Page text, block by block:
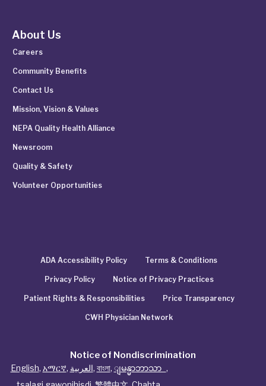
About Us
Careers
Community Benefits
Contact Us
Mission, Vision & Values
NEPA Quality Health Alliance
Newsroom
Quality & Safety
Volunteer Opportunities
ADA Accessibility Policy Terms & Conditions
Privacy Policy Notice of Privacy Practices
Patient Rights & Responsibilities Price Transparency
CWH Physician Network
Notice of Nondiscrimination
English, አማርኛ, العربية, বাংলা, ျမန္မာဘာသာ ,